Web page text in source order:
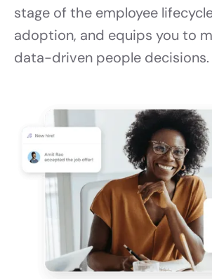
stage of the employee
adoption, and equips you to
data-driven people decisions.